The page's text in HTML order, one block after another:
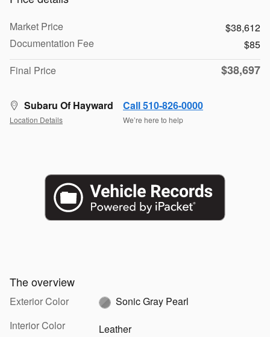
Market Price
$38,612
Documentation Fee
$85
Final Price
$38,697
Subaru Of Hayward
Location Details
Call 510-826-0000
We’re here to help
The overview
Exterior Color
Sonic Gray Pearl
Interior Color
Leather